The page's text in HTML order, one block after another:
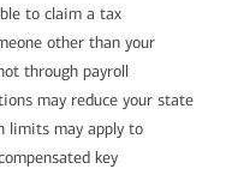
to claim a tax
other than your
through payroll
may reduce your state
limits may apply to
key